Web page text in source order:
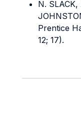
N.
Prentice
12; 17).